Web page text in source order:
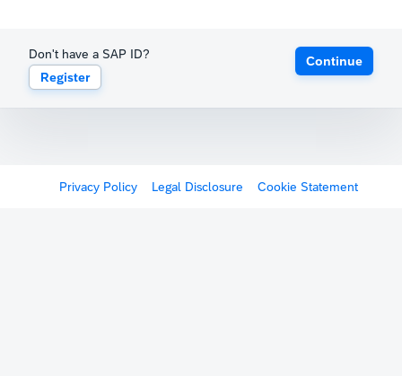
Don't have a SAP ID?
Register
Continue
Privacy Policy Legal Disclosure Cookie Statement